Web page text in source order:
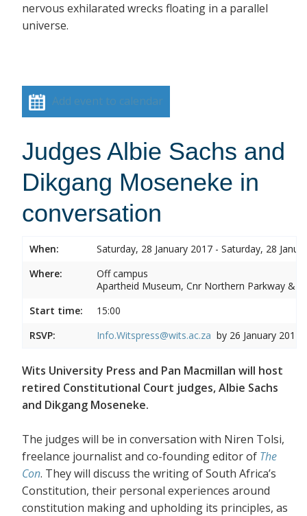
nervous exhilarated wrecks floating in a parallel
universe.
Add event to calendar
Judges Albie Sachs and
Dikgang Moseneke in
conversation
When:
Saturday, 28 January 2017 - Saturday, 28
Where:
Off campus
Apartheid Museum, Cnr Northern Parkway &
Start time:
15:00
RSVP:
Info.Witspress@wits.ac.za by 26 January 2017
Wits University Press and Pan Macmillan will host
retired Constitutional Court judges, Albie Sachs
and Dikgang Moseneke.
The judges will be in conversation with Niren Tolsi,
freelance journalist and co-founding editor of The
Con. They will discuss the writing of South Africa’s
Constitution, their personal experiences around
constitution making and upholding its principles, as